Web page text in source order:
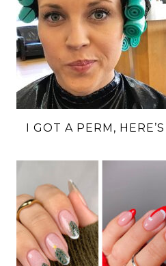
I GOT A PERM,